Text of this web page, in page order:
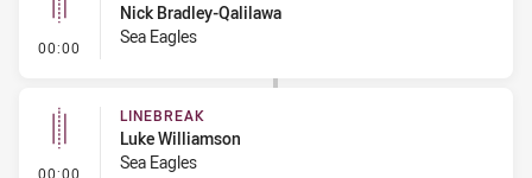
00:00 - Linebreak
Nick Bradley-Qalilawa
Sea Eagles
00:00 - Linebreak
LINEBREAK
Luke Williamson
Sea Eagles